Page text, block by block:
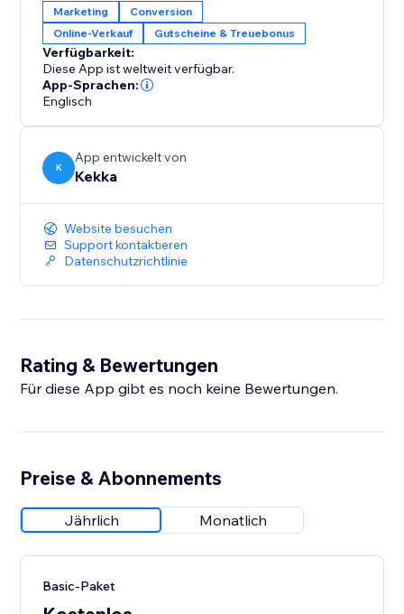
Marketing
Conversion
Online-Verkauf
Gutscheine & Treuebonus
Verfügbarkeit:
Diese App ist weltweit verfügbar.
App-Sprachen:
Englisch
K
App entwickelt von
Kekka
Website besuchen
Support kontaktieren
Datenschutzrichtlinie
Rating & Bewertungen
Für diese App gibt es noch keine Bewertungen.
Preise & Abonnements
Jährlich Monatlich
Basic-Paket